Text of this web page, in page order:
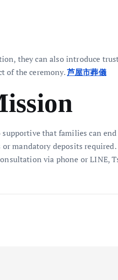
they can also introduce
of the ceremony.芦屋市葬儀
that families can
or mandatory deposits
via phone or LINE,